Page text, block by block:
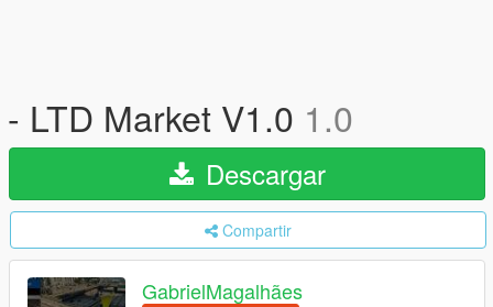
- LTD Market V1.0 1.0
Descargar
Compartir
GabrielMagalhães